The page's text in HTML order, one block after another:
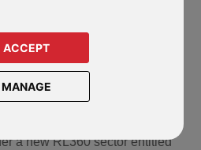
ACCEPT
MANAGE
stage of a review of our
step, we have looked at
Asia Pacific Equity and
also introduced a range of
a new RL360 sector entitled